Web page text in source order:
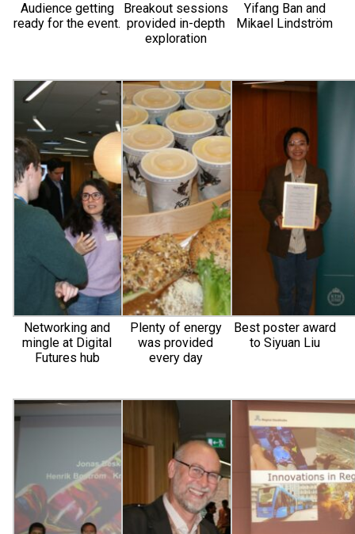
Audience getting
ready for the event.
Breakout sessions
provided in-depth
exploration
Yifang Ban and
Mikael Lindström
Networking and
mingle at Digital
Futures hub
Plenty of energy
was provided
every day
Best poster award
to Siyuan Liu